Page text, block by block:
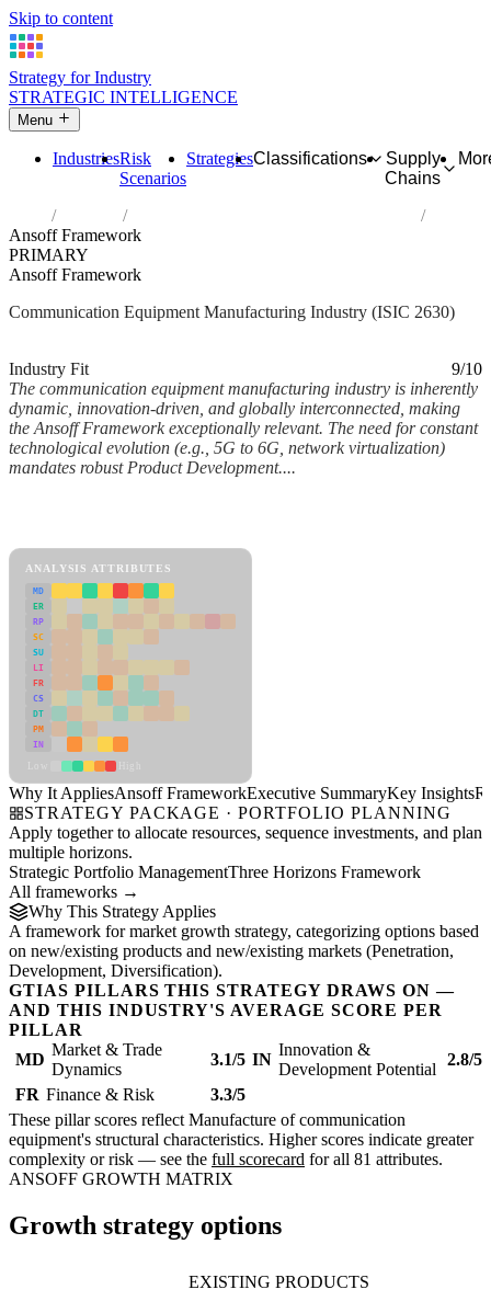
Skip to content
Strategy for Industry
STRATEGIC INTELLIGENCE
Menu
IndustriesRisk
Scenarios
StrategiesClassifications
Supply
Chains
Industries
Manufacture of communication equipment
Ansoff Framework
PRIMARY
Ansoff Framework
Communication Equipment Manufacturing Industry (ISIC 2630)
Industry Fit
9/10
The communication equipment manufacturing industry is inherently
dynamic, innovation-driven, and globally interconnected, making
the Ansoff Framework exceptionally relevant. The need for constant
technological evolution (e.g., 5G to 6G, network virtualization)
mandates robust Product Development....
ANALYSIS ATTRIBUTES
MD
ER
RP
SC
SU
LI
FR
CS
DT
PM
IN
Why It AppliesAnsoff FrameworkExecutive SummaryKey Insights
STRATEGY PACKAGE · PORTFOLIO PLANNING
Apply together to allocate resources, sequence investments, and plan
multiple horizons.
Strategic Portfolio ManagementThree Horizons Framework
All frameworks →
Why This Strategy Applies
A framework for market growth strategy, categorizing options based
on new/existing products and new/existing markets (Penetration,
Development, Diversification).
GTIAS PILLARS THIS STRATEGY DRAWS ON —
AND THIS INDUSTRY'S AVERAGE SCORE PER
PILLAR
MD
Market & Trade
Dynamics
3.1/5 IN
Innovation &
Development Potential
2.8/5
FR Finance & Risk
3.3/5
These pillar scores reflect Manufacture of communication
equipment's structural characteristics. Higher scores indicate greater
complexity or risk — see the full scorecard for all 81 attributes.
ANSOFF GROWTH MATRIX
Growth strategy options
EXISTING PRODUCTS